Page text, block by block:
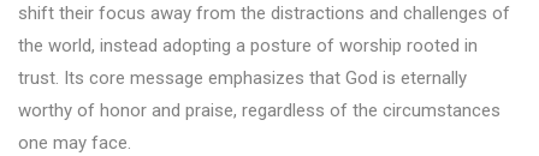
shift their focus away from the distractions and challenges of
the world, instead adopting a posture of worship rooted in
trust. Its core message emphasizes that God is eternally
worthy of honor and praise, regardless of the circumstances
one may face.